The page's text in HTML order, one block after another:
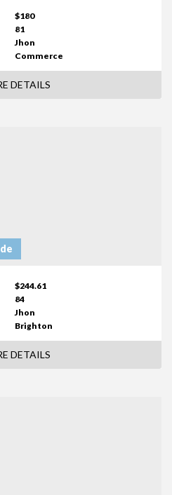
$180
81
Jhon
Commerce
DETAILS
$244.61
84
Jhon
Brighton
DETAILS